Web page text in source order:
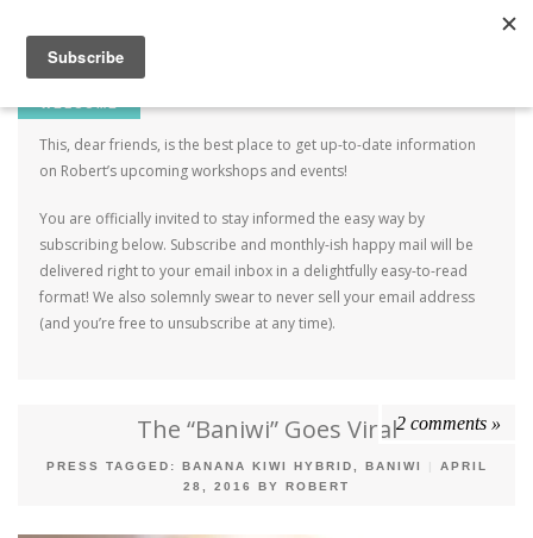
SKIP TO CONTENT
This, dear friends, is the best place to get up-to-date information
on Robert’s upcoming workshops and events!
You are officially invited to stay informed the easy way by
subscribing below. Subscribe and monthly-ish happy mail will be
delivered right to your email inbox in a delightfully easy-to-read
format! We also solemnly swear to never sell your email address
(and you’re free to unsubscribe at any time).
The “Baniwi” Goes Viral2 comments »
PRESS TAGGED: BANANA KIWI HYBRID BANIWI | APRIL
28, 2016
BY ROBERT